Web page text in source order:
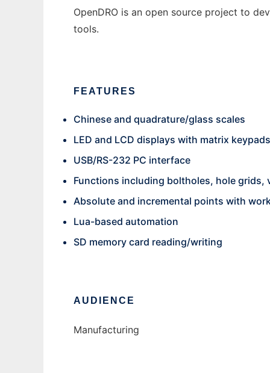
OpenDRO is an open source project to
tools.
FEATURES
Chinese and quadrature/glass scales
LED and LCD displays with matrix keypads
USB/RS-232 PC interface
Functions including boltholes, hole grids,
Absolute and incremental points with
Lua-based automation
SD memory card reading/writing
AUDIENCE
Manufacturing